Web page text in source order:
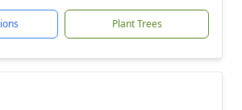
Plant Trees